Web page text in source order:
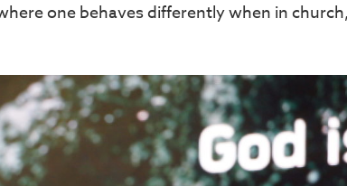
one behaves differently when in